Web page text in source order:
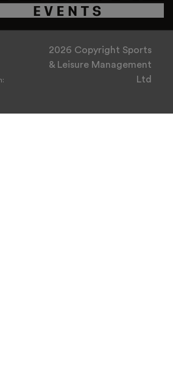
2026 Copyright Sports
& Leisure Management
Ltd